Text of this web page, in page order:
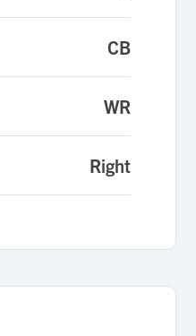
CB
WR
Right